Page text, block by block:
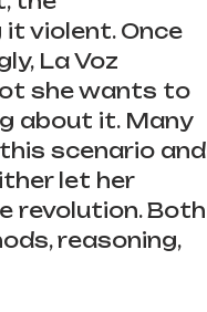
violent. Once
La Voz
she wants to
about it. Many
scenario and
let her
revolution. Both
reasoning,